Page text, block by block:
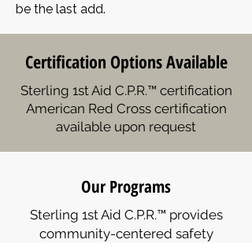
be the last add.
Certification Options Available
Sterling 1st Aid C.P.R.™ certification
American Red Cross certification
available upon request
Our Programs
Sterling 1st Aid C.P.R.™ provides
community-centered safety